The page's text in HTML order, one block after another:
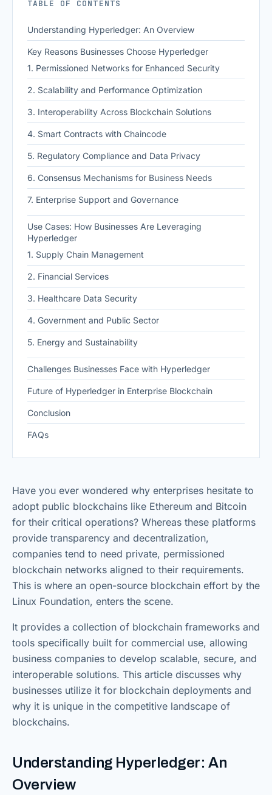
TABLE OF CONTENTS
Understanding Hyperledger: An Overview
Key Reasons Businesses Choose Hyperledger
1. Permissioned Networks for Enhanced Security
2. Scalability and Performance Optimization
3. Interoperability Across Blockchain Solutions
4. Smart Contracts with Chaincode
5. Regulatory Compliance and Data Privacy
6. Consensus Mechanisms for Business Needs
7. Enterprise Support and Governance
Use Cases: How Businesses Are Leveraging
Hyperledger
1. Supply Chain Management
2. Financial Services
3. Healthcare Data Security
4. Government and Public Sector
5. Energy and Sustainability
Challenges Businesses Face with Hyperledger
Future of Hyperledger in Enterprise Blockchain
Conclusion
FAQs
Have you ever wondered why enterprises hesitate to
adopt public blockchains like Ethereum and Bitcoin
for their critical operations? Whereas these platforms
provide transparency and decentralization,
companies tend to need private, permissioned
blockchain networks aligned to their requirements.
This is where an open-source blockchain effort by the
Linux Foundation, enters the scene.
It provides a collection of blockchain frameworks and
tools specifically built for commercial use, allowing
business companies to develop scalable, secure, and
interoperable solutions. This article discusses why
businesses utilize it for blockchain deployments and
why it is unique in the competitive landscape of
blockchains.
Understanding Hyperledger: An
Overview